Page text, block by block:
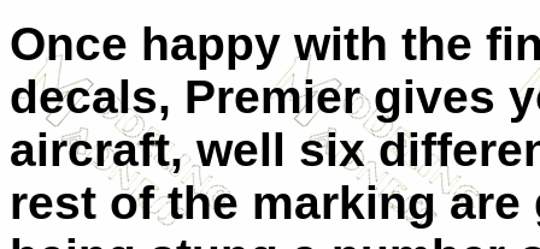
Once happy with the
decals, Premier gives
aircraft, well six
rest of the marking